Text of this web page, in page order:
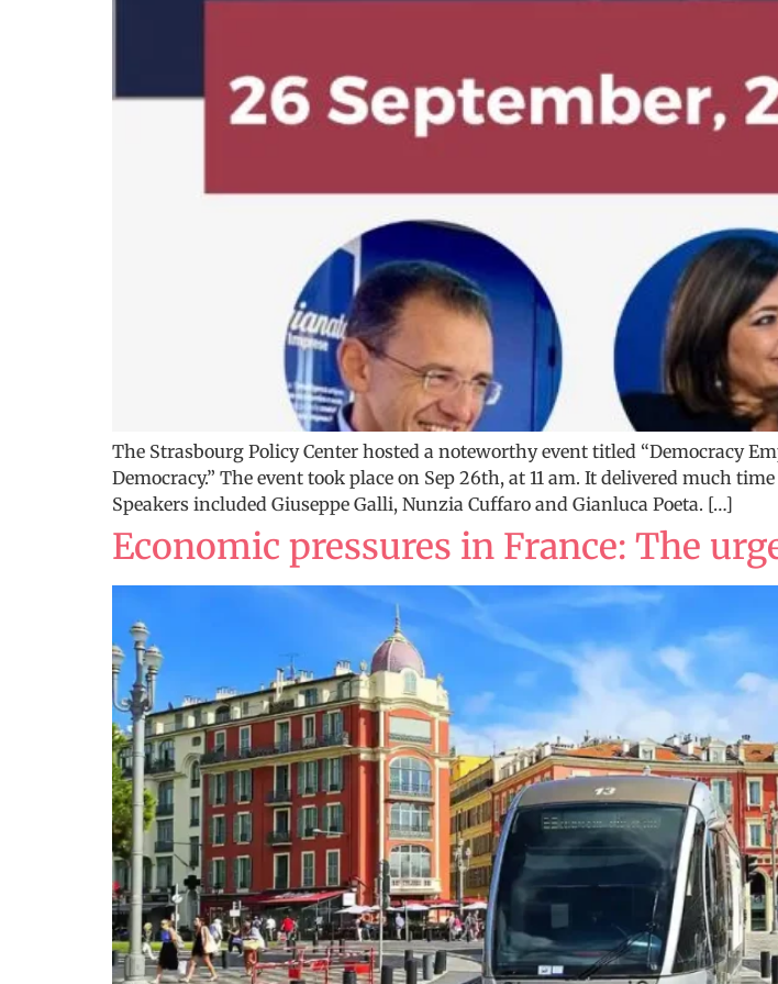
The Strasbourg Policy Center hosted a noteworthy event titled “Democracy
Democracy.” The event took place on Sep 26th, at 11 am. It delivered much
Speakers included Giuseppe Galli, Nunzia Cuffaro and Gianluca Poeta. […]
Economic pressures in France: The